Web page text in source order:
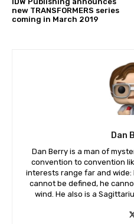
new TRANSFORMERS series
coming in March 2019
Dan
Dan Berry is a man of
convention to convention
interests range far and
cannot be defined, he
wind. He also is a